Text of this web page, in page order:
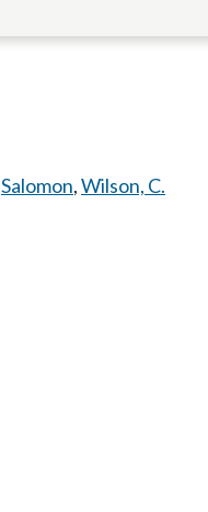
Salomon,Wilson, C.